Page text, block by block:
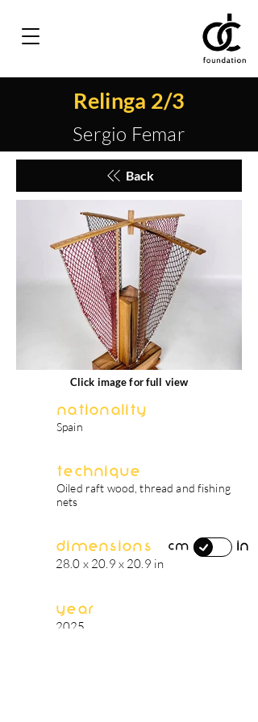
Relinga 2/3
Sergio Femar
Back
Click image for full view
Nationality
Spain
Technique
Oiled raft wood, thread and fishing
nets
Dimensions
28.0 x 20.9 x 20.9 in
cm in
Year
2025